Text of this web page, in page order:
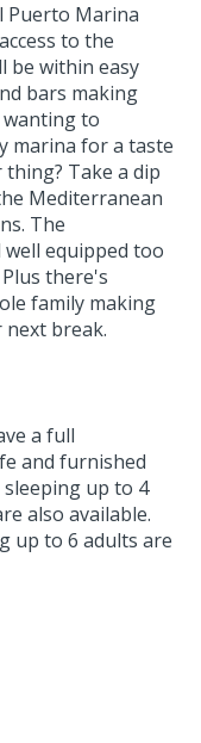
Puerto Marina
to the
be within easy
bars making
to
marina for a taste
Take a dip
Mediterranean
The
equipped too
there's
family making
break.
a full
and furnished
up to 4
also available.
up to 6 adults are